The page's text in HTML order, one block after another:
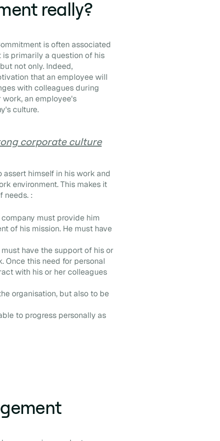
really?
is often associated
is primarily a question of his
not only. Indeed,
that an employee will
with colleagues during
work, an employee's
culture.
corporate culture
himself in his work and
environment. This makes it
needs. :
must provide him
of his mission. He must have
have the support of his or
Once this need for personal
with his or her colleagues
organisation, but also to be
to progress personally as